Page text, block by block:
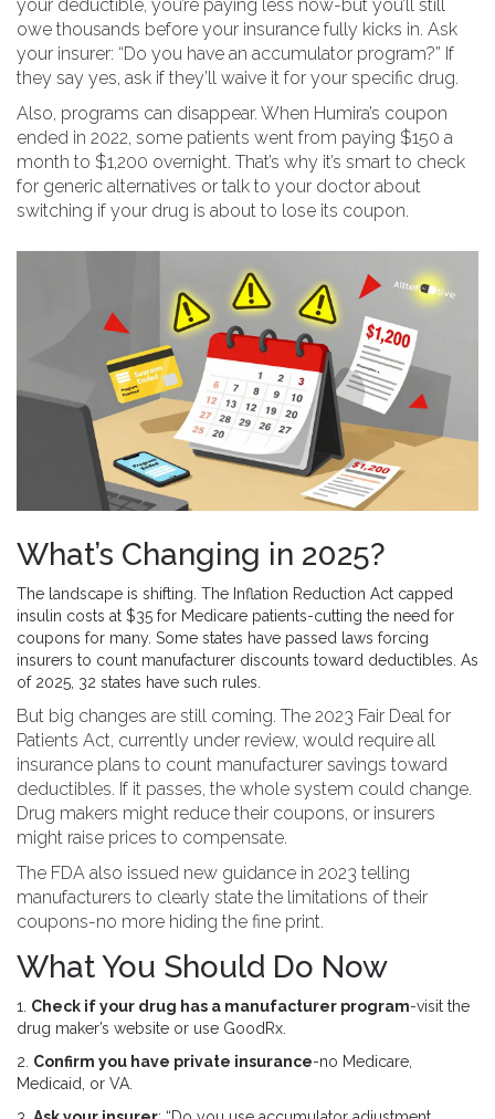
your deductible, you’re paying less now-but you’ll still
owe thousands before your insurance fully kicks in. Ask
your insurer: “Do you have an accumulator program?” If
they say yes, ask if they’ll waive it for your specific drug.
Also, programs can disappear. When Humira’s coupon
ended in 2022, some patients went from paying $150 a
month to $1,200 overnight. That’s why it’s smart to check
for generic alternatives or talk to your doctor about
switching if your drug is about to lose its coupon.
What’s Changing in 2025?
The landscape is shifting. The Inflation Reduction Act capped
insulin costs at $35 for Medicare patients-cutting the need for
coupons for many. Some states have passed laws forcing
insurers to count manufacturer discounts toward deductibles. As
of 2025, 32 states have such rules.
But big changes are still coming. The 2023 Fair Deal for
Patients Act, currently under review, would require all
insurance plans to count manufacturer savings toward
deductibles. If it passes, the whole system could change.
Drug makers might reduce their coupons, or insurers
might raise prices to compensate.
The FDA also issued new guidance in 2023 telling
manufacturers to clearly state the limitations of their
coupons-no more hiding the fine print.
What You Should Do Now
1. Check if your drug has a manufacturer program-visit the
drug maker’s website or use GoodRx.
2. Confirm you have private insurance-no Medicare,
Medicaid, or VA.